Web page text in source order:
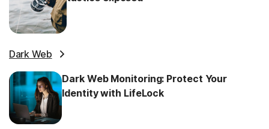
Dark Web
Dark Web Monitoring: Protect Your
Identity with LifeLock